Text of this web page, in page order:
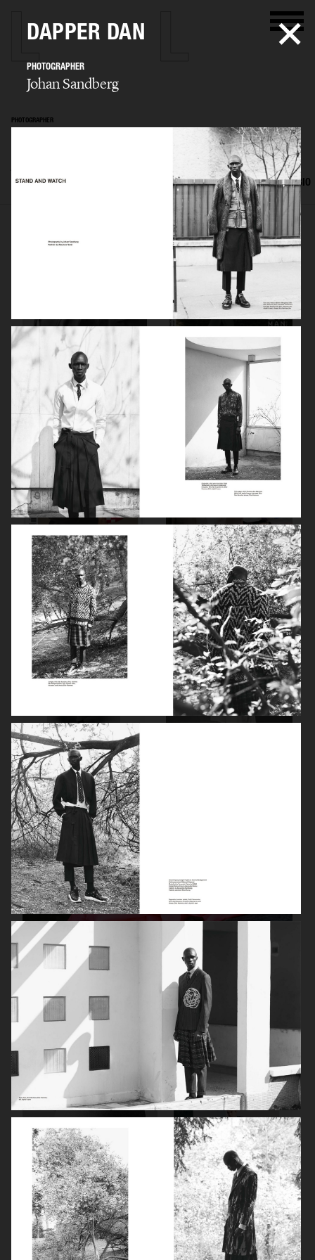
PHOTOGRAPHER
Johan Sandberg
SELECTED WORK ADVERTISING PORTRAITS FILM BIO
PORT MAGAZINE ANOTHER MAN CHINA
SSAW MAGAZINE ICON MAGAZINE
PURPLE MAGAZINE
PERFECT MAGAZINE
DAPPER DAN
DAPPER DAN
PHOTOGRAPHER
Johan Sandberg